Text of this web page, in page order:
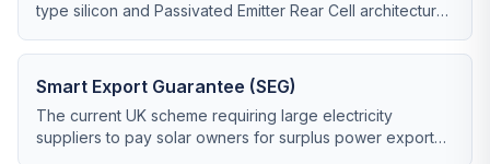
type silicon and Passivated Emitter Rear Cell architecture,
Smart Export Guarantee (SEG)
The current UK scheme requiring large electricity
suppliers to pay solar owners for surplus power exported